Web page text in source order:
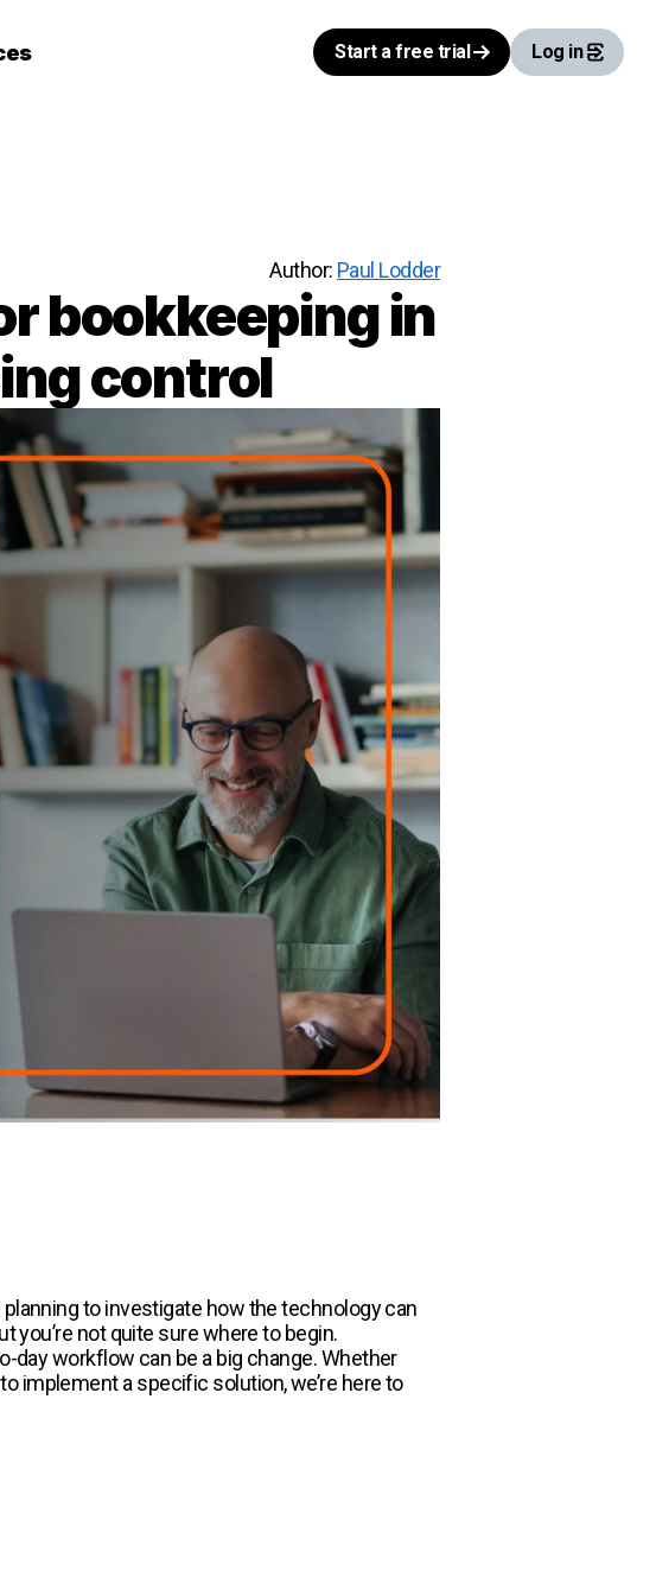
Start a free trial Log in
Author: Paul Lodder
bookkeeping in
control
to investigate how the technology can
you’re not quite sure where to begin.
day workflow can be a big change. Whether
implement a specific solution, we’re here to